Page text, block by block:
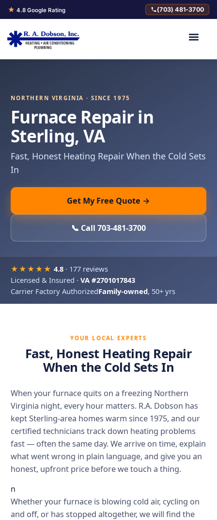
★ 4.8 Google Rating (703) 481-3700
NORTHERN VIRGINIA · SINCE 1975
Furnace Repair in
Sterling, VA
Fast, Honest Heating Repair When the Cold Sets
In
Get My Free Quote →
📞 Call 703-481-3700
★★★★★ 4.8 · 177 reviews
Licensed & Insured · VA #2701017843
Carrier Factory AuthorizedFamily-owned, 50+ yrs
YOUR LOCAL EXPERTS
Fast, Honest Heating Repair
When the Cold Sets In
When your furnace quits on a freezing Northern
Virginia night, every hour matters. R.A. Dobson has
kept Sterling-area homes warm since 1975, and our
certified technicians track down heating problems
fast — often the same day. We arrive on time, explain
what went wrong in plain language, and give you an
honest, upfront price before we touch a thing.
n
Whether your furnace is blowing cold air, cycling on
and off, or has stopped altogether, we will find the